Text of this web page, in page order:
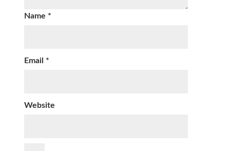
Name *
Email *
Website